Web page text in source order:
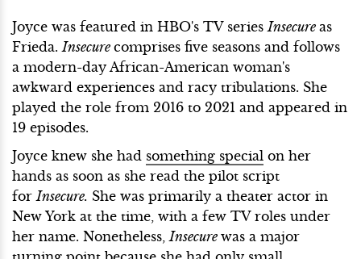
Joyce was featured in HBO's TV series Insecure as
Frieda. Insecure comprises five seasons and follows
a modern-day African-American woman's
awkward experiences and racy tribulations. She
played the role from 2016 to 2021 and appeared in
19 episodes.
Joyce knew she had something special on her
hands as soon as she read the pilot script
for Insecure. She was primarily a theater actor in
New York at the time, with a few TV roles under
her name. Nonetheless, Insecure was a major